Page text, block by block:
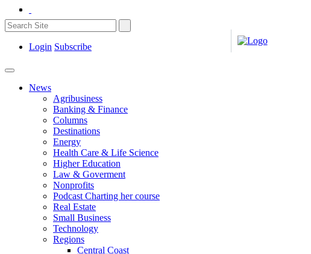
Login Subscribe
News
Agribusiness
Banking & Finance
Columns
Destinations
Energy
Health Care & Life Science
Higher Education
Law & Goverment
Nonprofits
Podcast Charting her course
Real Estate
Small Business
Technology
Regions
Central Coast